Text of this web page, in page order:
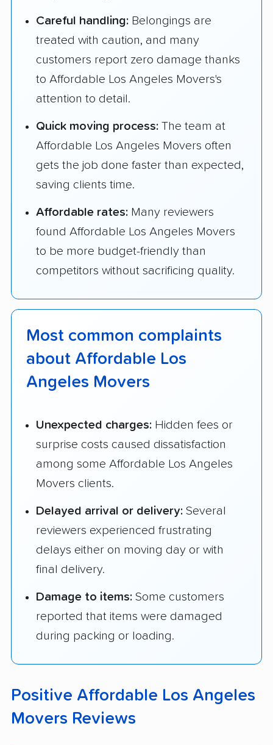
Careful handling: Belongings are
treated with caution, and many
customers report zero damage thanks
to Affordable Los Angeles Movers's
attention to detail.
Quick moving process: The team at
Affordable Los Angeles Movers often
gets the job done faster than expected,
saving clients time.
Affordable rates: Many reviewers
found Affordable Los Angeles Movers
to be more budget-friendly than
competitors without sacrificing quality.
Most common complaints
about Affordable Los
Angeles Movers
Unexpected charges: Hidden fees or
surprise costs caused dissatisfaction
among some Affordable Los Angeles
Movers clients.
Delayed arrival or delivery: Several
reviewers experienced frustrating
delays either on moving day or with
final delivery.
Damage to items: Some customers
reported that items were damaged
during packing or loading.
Positive Affordable Los Angeles
Movers Reviews